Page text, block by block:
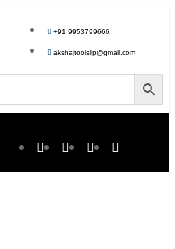
+91 9953799666
akshajtoolsllp@gmail.com